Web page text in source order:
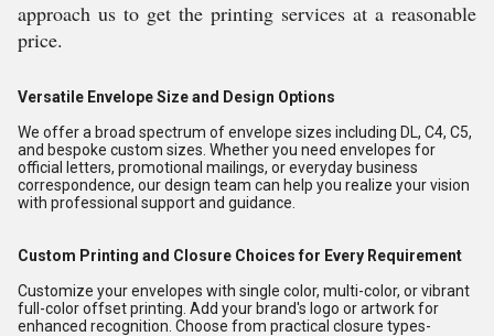
approach us to get the printing services at a reasonable
price.
Versatile Envelope Size and Design Options
We offer a broad spectrum of envelope sizes including DL, C4, C5,
and bespoke custom sizes. Whether you need envelopes for
official letters, promotional mailings, or everyday business
correspondence, our design team can help you realize your vision
with professional support and guidance.
Custom Printing and Closure Choices for Every Requirement
Customize your envelopes with single color, multi-color, or vibrant
full-color offset printing. Add your brand's logo or artwork for
enhanced recognition. Choose from practical closure types-